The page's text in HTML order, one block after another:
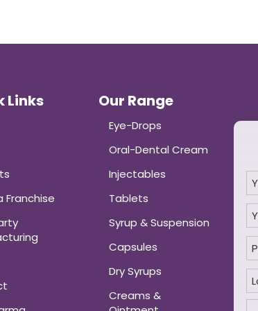
Links
Franchise
Our Range
Eye-Drops
Oral-Dental Cream
Injectables
Tablets
Syrup & Suspension
Capsules
Dry Syrups
Creams &